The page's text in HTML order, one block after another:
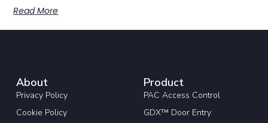
Read More
About
Privacy Policy
Cookie Policy
Product
PAC Access Control
GDX™ Door Entry